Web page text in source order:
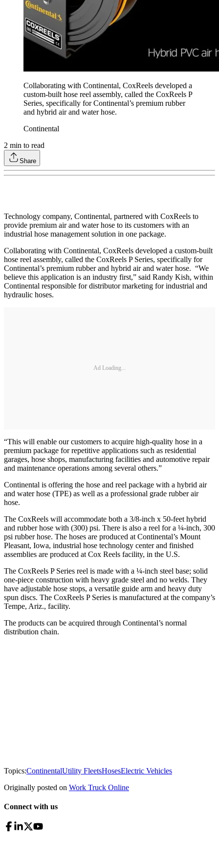
Collaborating with Continental, CoxReels developed a
custom-built hose reel assembly, called the CoxReels P
Series, specifically for Continental’s premium rubber
and hybrid air and water hose.
Continental
2 min to read
Share
Technology company, Continental, partnered with CoxReels to
provide premium air and water hose to its customers with an
industrial hose management solution in one package.
Collaborating with Continental, CoxReels developed a custom-built
hose reel assembly, called the CoxReels P Series, specifically for
Continental’s premium rubber and hybrid air and water hose. “We
believe this application is an industry first,” said Randy Kish, within
Continental responsible for distributor marketing for industrial and
hydraulic hoses.
Ad Loading...
“This will enable our customers to acquire high-quality hose in a
premium package for repetitive applications such as residential
garages, hose shops, manufacturing facilities and automotive repair
and maintenance operations among several others.”
Continental is offering the hose and reel package with a hybrid air
and water hose (TPE) as well as a professional grade rubber air
hose.
The CoxReels will accommodate both a 3/8-inch x 50-feet hybrid
and rubber hose with (300) psi. There is also a reel for a ¼-inch, 300
psi rubber hose. The hoses are produced at Continental’s Mount
Pleasant, Iowa, industrial hose technology center and finished
assemblies are produced at Cox Reels facility, in the U.S.
The CoxReels P Series reel is made with a ¼-inch steel base; solid
one-piece construction with heavy grade steel and no welds. They
have adjustable hose stops, a versatile guide arm and heavy duty
spun discs. The CoxReels P Series is manufactured at the company’s
Tempe, Ariz., facility.
The products can be acquired through Continental’s normal
distribution chain.
Topics:ContinentalUtility FleetsHosesElectric Vehicles
Originally posted on Work Truck Online
Connect with us